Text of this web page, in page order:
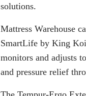
solutions.
Mattress Warehouse
SmartLife by King
monitors and adjusts
and pressure relief